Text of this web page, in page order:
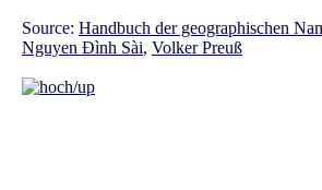
Source: Handbuch der geographischen
Nguyen Đình Sài, Volker Preuß